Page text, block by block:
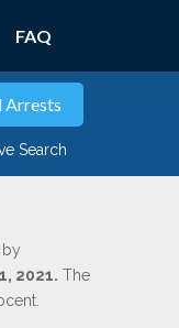
FAQ
Search
2021. The